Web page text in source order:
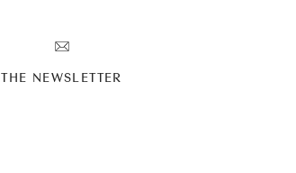
THE NEWSLETTER